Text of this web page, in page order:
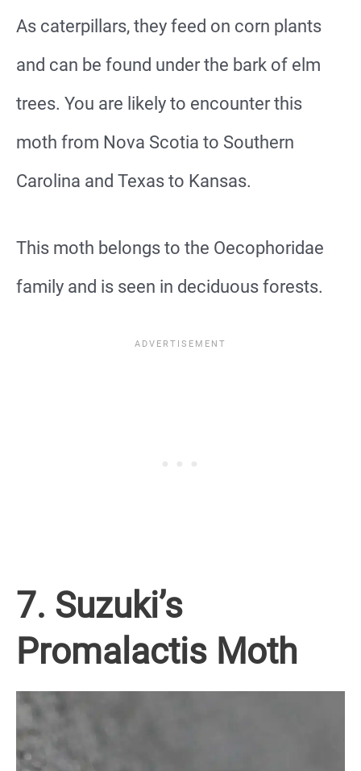
As caterpillars, they feed on corn plants
and can be found under the bark of elm
trees. You are likely to encounter this
moth from Nova Scotia to Southern
Carolina and Texas to Kansas.
This moth belongs to the Oecophoridae
family and is seen in deciduous forests.
7. Suzuki’s
Promalactis Moth